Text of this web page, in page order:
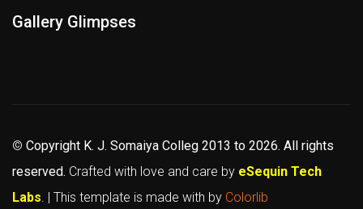
Gallery Glimpses
© Copyright K. J. Somaiya Colleg 2013 to 2026. All rights
reserved. Crafted with love and care by eSequin Tech
Labs. | This template is made with by Colorlib